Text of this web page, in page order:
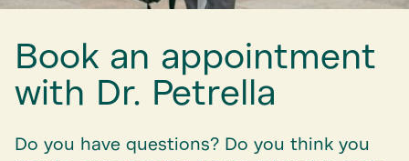
Book an appointment
with Dr. Petrella
Do you have questions? Do you think you